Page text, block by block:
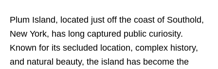
Plum Island, located just off the coast of Southold,
New York, has long captured public curiosity.
Known for its secluded location, complex history,
and natural beauty, the island has become the